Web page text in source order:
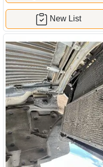
New List